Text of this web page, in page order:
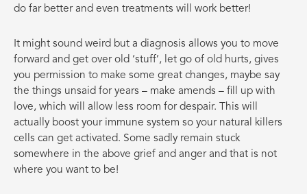
do far better and even treatments will work better!
It might sound weird but a diagnosis allows you to move
forward and get over old ‘stuff’, let go of old hurts, gives
you permission to make some great changes, maybe say
the things unsaid for years – make amends – fill up with
love, which will allow less room for despair. This will
actually boost your immune system so your natural killers
cells can get activated. Some sadly remain stuck
somewhere in the above grief and anger and that is not
where you want to be!